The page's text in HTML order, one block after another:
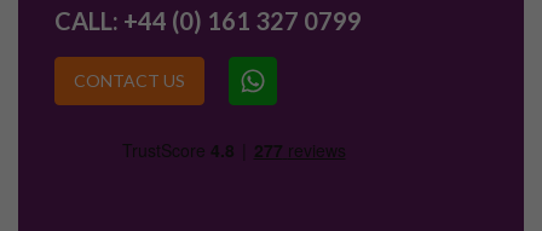
CALL: +44 (0) 161 327 0799
CONTACT US